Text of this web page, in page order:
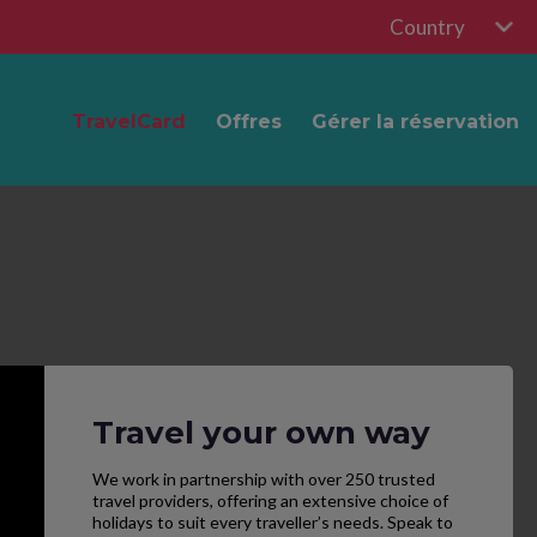
Country
TravelCard Offres Gérer la réservation
Travel your own way
We work in partnership with over 250 trusted
travel providers, offering an extensive choice of
holidays to suit every traveller’s needs. Speak to